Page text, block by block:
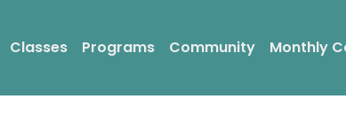
Classes Programs Community Monthly